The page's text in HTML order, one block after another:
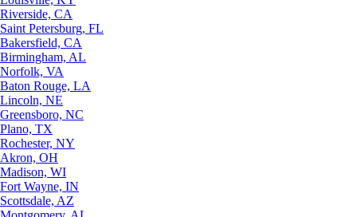
Riverside, CA
Saint Petersburg, FL
Bakersfield, CA
Birmingham, AL
Norfolk, VA
Baton Rouge, LA
Lincoln, NE
Greensboro, NC
Plano, TX
Rochester, NY
Akron, OH
Madison, WI
Fort Wayne, IN
Scottsdale, AZ